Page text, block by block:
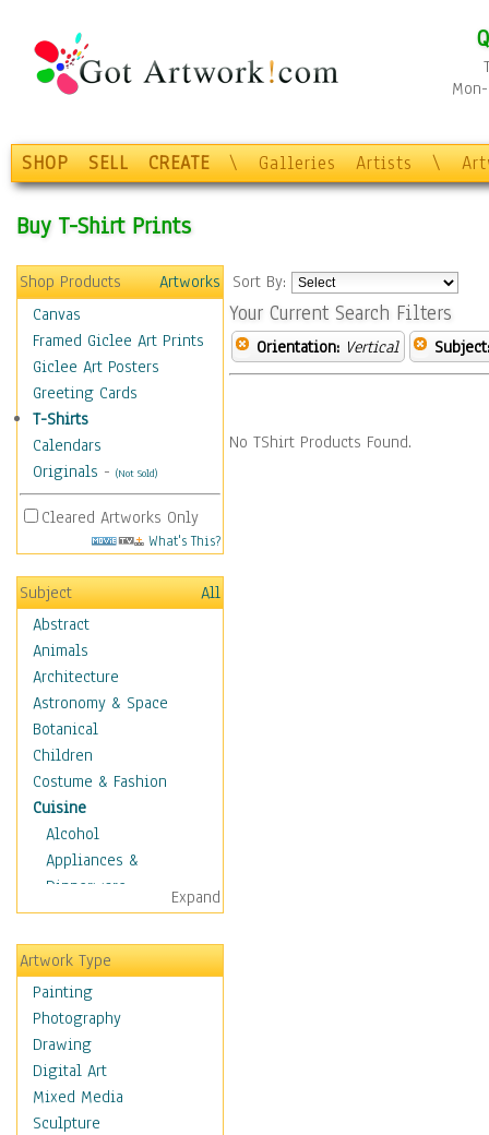
SHOP SELL CREATE \ Galleries Artists \
Buy T-Shirt Prints
Shop Products
Artworks
Canvas
Framed Giclee Art Prints
Giclee Art Posters
Greeting Cards
T-Shirts
Calendars
Originals - (Not Sold)
Cleared Artworks Only
What's This?
Subject
All
Abstract
Animals
Architecture
Astronomy & Space
Botanical
Children
Costume & Fashion
Cuisine
Alcohol
Appliances &
Dinnerware
Bread & Pasta
Coffee & Tea
Cuisine Other
Dairy
Dessert & Candy
Fruits & Vegetables
International Cuisines
Meals & Picnics
Meat
Expand
Artwork Type
Painting
Photography
Drawing
Digital Art
Mixed Media
Sculpture
Sort By:
Your Current Search Filters
Orientation: Vertical Subject:
No TShirt Products Found.